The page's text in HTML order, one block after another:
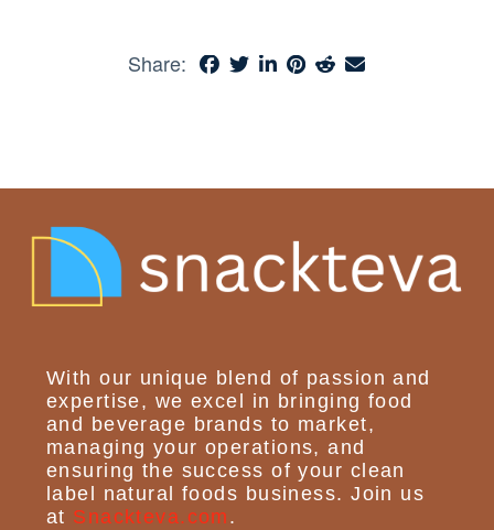
Share:
With our unique blend of passion and
expertise, we excel in bringing food
and beverage brands to market,
managing your operations, and
ensuring the success of your clean
label natural foods business. Join us
at Snackteva.com .